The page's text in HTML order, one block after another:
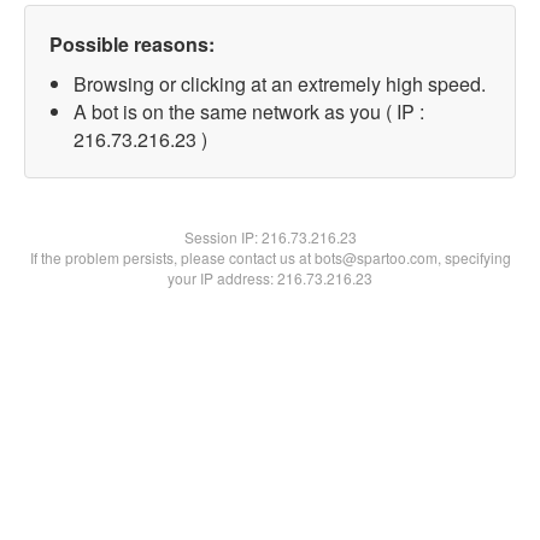
Possible reasons:
Browsing or clicking at an extremely high speed.
A bot is on the same network as you ( IP :
216.73.216.23 )
Session IP:216.73.216.23
If the problem persists, please contact us at bots@spartoo.com, specifying
your IP address: 216.73.216.23